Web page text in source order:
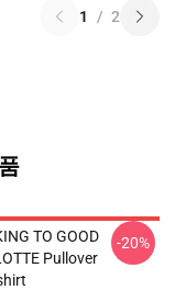
1 / 2
TO GOOD
Pullover
-20%